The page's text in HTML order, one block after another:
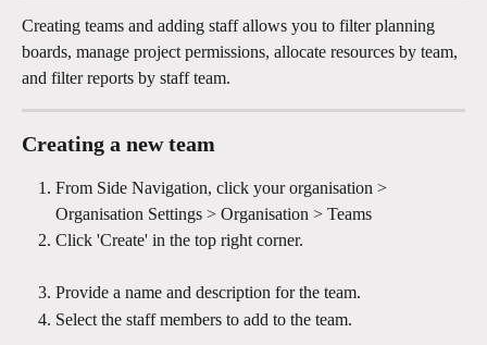
Creating teams and adding staff allows you to filter planning
boards, manage project permissions, allocate resources by team,
and filter reports by staff team.
Creating a new team
From Side Navigation, click your organisation >
Organisation Settings > Organisation > Teams
Click 'Create' in the top right corner.
Provide a name and description for the team.
Select the staff members to add to the team.